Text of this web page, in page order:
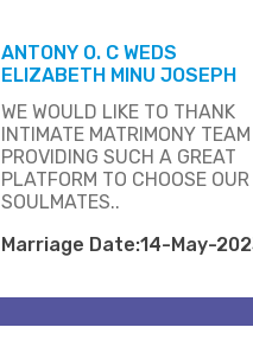
ANTONY O. C WEDS
ELIZABETH MINU JOSEPH
WE WOULD LIKE TO THANK
INTIMATE MATRIMONY
PROVIDING SUCH A GREAT
PLATFORM TO CHOOSE OUR
SOULMATES..
Marriage Date:14-May-